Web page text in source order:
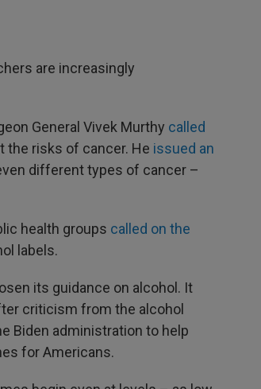
are increasingly
General Vivek Murthy called
risks of cancer. He issued an
different types of cancer –
health groups called on the
labels.
its guidance on alcohol. It
criticism from the alcohol
Biden administration to help
for Americans.